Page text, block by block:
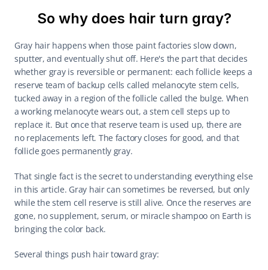
So why does hair turn gray?
Gray hair happens when those paint factories slow down,
sputter, and eventually shut off. Here's the part that decides
whether gray is reversible or permanent: each follicle keeps a
reserve team of backup cells called melanocyte stem cells,
tucked away in a region of the follicle called the bulge. When
a working melanocyte wears out, a stem cell steps up to
replace it. But once that reserve team is used up, there are
no replacements left. The factory closes for good, and that
follicle goes permanently gray.
That single fact is the secret to understanding everything else
in this article. Gray hair can sometimes be reversed, but only
while the stem cell reserve is still alive. Once the reserves are
gone, no supplement, serum, or miracle shampoo on Earth is
bringing the color back.
Several things push hair toward gray: